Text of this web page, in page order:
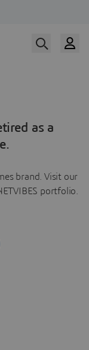
as a
brand. Visit our
portfolio.